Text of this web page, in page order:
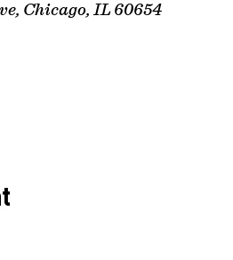
Chicago, IL 60654